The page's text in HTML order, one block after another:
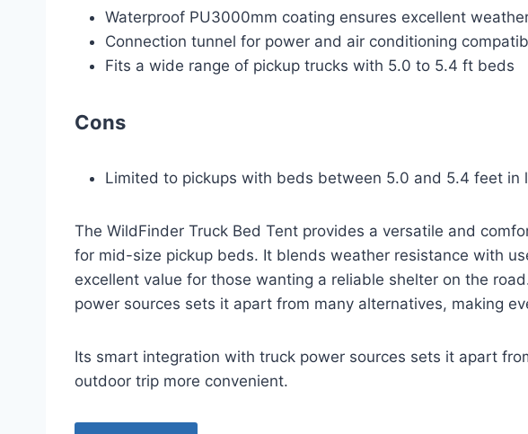
Waterproof PU3000mm coating ensures excellent
Connection tunnel for power and air conditioning
Fits a wide range of pickup trucks with 5.0 to 5.4 ft beds
Cons
Limited to pickups with beds between 5.0 and 5.4 feet in
The WildFinder Truck Bed Tent provides a versatile and
for mid-size pickup beds. It blends weather resistance with
excellent value for those wanting a reliable shelter on the
power sources sets it apart from many alternatives, making
Its smart integration with truck power sources sets it apart
outdoor trip more convenient.